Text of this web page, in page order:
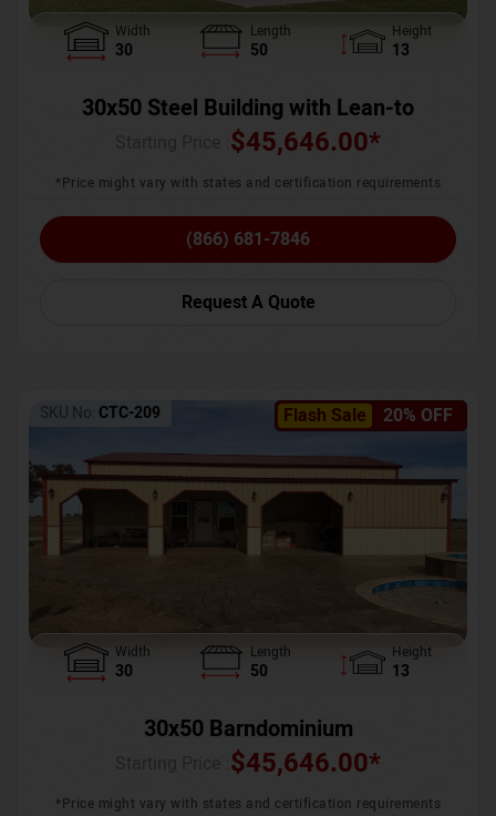
Width
30
Length
50
Height
13
30x50 Steel Building with Lean-to
$45,646.00*
*Price might vary with states and certification requirements
(866) 681-7846
Request A Quote
Flash Sale 20% OFF
SKU No: CTC-209
Width
30
Length
50
Height
13
30x50 Barndominium
$45,646.00*
*Price might vary with states and certification requirements